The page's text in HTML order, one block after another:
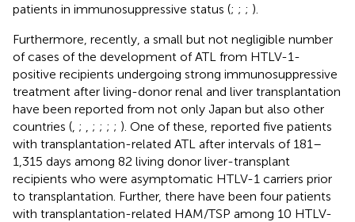
patients in immunosuppressive status (; ; ; ).
Furthermore, recently, a small but not negligible number
of cases of the development of ATL from HTLV-1-
positive recipients undergoing strong immunosuppressive
treatment after living-donor renal and liver transplantation
have been reported from not only Japan but also other
countries ( ; ; ; ; ; ). One of these, reported five patients
with transplantation-related ATL after intervals of 181–
1,315 days among 82 living donor liver-transplant
recipients who were asymptomatic HTLV-1 carriers prior
to transplantation. Further, there have been four patients
with transplantation-related HAM/TSP among 10 HTLV-